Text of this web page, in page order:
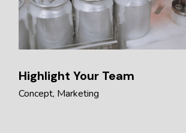
Highlight Your Team
Concept Marketing